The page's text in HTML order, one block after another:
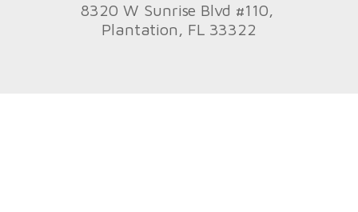
8320 W Sunrise Blvd #110,
Plantation, FL 33322